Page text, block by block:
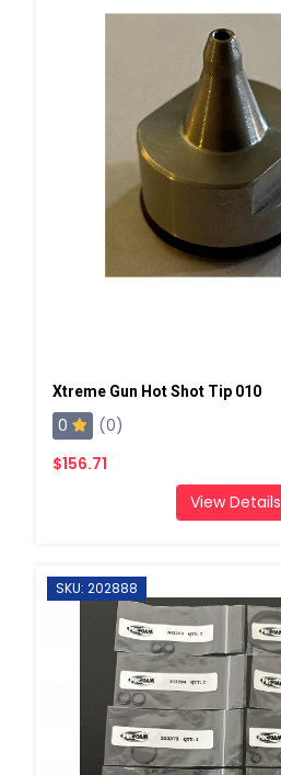
Xtreme Gun Hot Shot Tip 010
0
(0)
$156.71
View Details
SKU: 202888